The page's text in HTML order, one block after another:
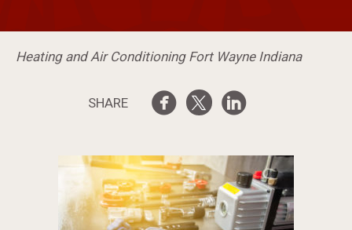
Heating and Air Conditioning Fort Wayne Indiana
SHARE